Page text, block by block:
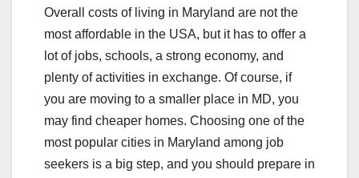
Overall costs of living in Maryland are not the
most affordable in the USA, but it has to offer a
lot of jobs, schools, a strong economy, and
plenty of activities in exchange. Of course, if
you are moving to a smaller place in MD, you
may find cheaper homes. Choosing one of the
most popular cities in Maryland among job
seekers is a big step, and you should prepare in